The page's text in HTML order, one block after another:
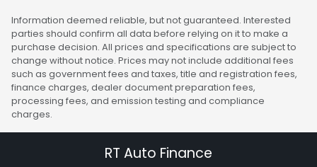
Information deemed reliable, but not guaranteed. Interested
parties should confirm all data before relying on it to make a
purchase decision. All prices and specifications are subject to
change without notice. Prices may not include additional fees
such as government fees and taxes, title and registration fees,
finance charges, dealer document preparation fees,
processing fees, and emission testing and compliance
charges.
RT Auto Finance